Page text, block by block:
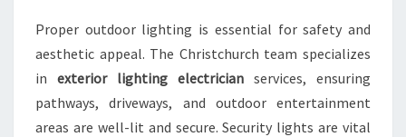
Proper outdoor lighting is essential for safety and
aesthetic appeal. The Christchurch team specializes
in exterior lighting electrician services, ensuring
pathways, driveways, and outdoor entertainment
areas are well-lit and secure. Security lights are vital